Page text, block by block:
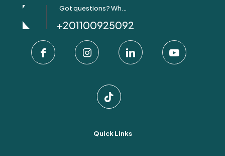
Got questions? Whatsapp Us!
+201100925092
Quick Links